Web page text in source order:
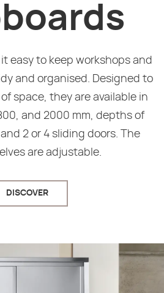
it easy to keep workshops and
and organised. Designed to
space, they are available in
and 2000 mm, depths of
2 or 4 sliding doors. The
are adjustable.
DISCOVER